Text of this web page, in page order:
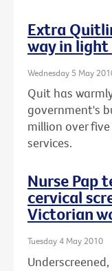
Extra
way in
Wednesday 5 May
Quit has
government's
million over
services.
Nurse Pap
cervical
Victorian
Tuesday 4 May 2010